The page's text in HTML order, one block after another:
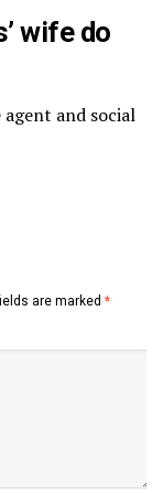
wife do
and social
are marked *